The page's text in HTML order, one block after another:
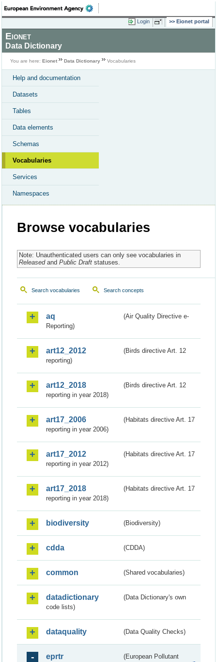
Login Eionet portal
Eionet
Data Dictionary
You are here: Eionet Data Dictionary Vocabularies
Help and documentation
Datasets
Tables
Data elements
Schemas
Vocabularies
Services
Namespaces
Browse vocabularies
Note: Unauthenticated users can only see vocabularies in
Releasedand Public Draftstatuses.
Search vocabularies Search concepts
aq
(Air Quality Directive e-
Reporting)
art12_2012
(Birds directive Art. 12
reporting)
art12_2018
(Birds directive Art. 12
reporting in year 2018)
art17_2006
(Habitats directive Art. 17
reporting in year 2006)
art17_2012
(Habitats directive Art. 17
reporting in year 2012)
art17_2018
(Habitats directive Art. 17
reporting in year 2018)
biodiversity (Biodiversity)
cdda (CDDA)
common (Shared vocabularies)
datadictionary
(Data Dictionary's own
code lists)
dataquality (Data Quality Checks)
eprtr
(European Pollutant